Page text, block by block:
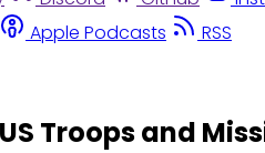
Apple Podcasts
RSS
Troops and